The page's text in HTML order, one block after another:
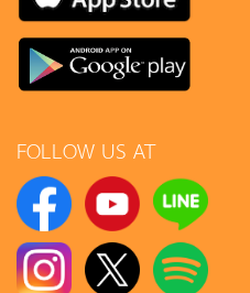
FOLLOW US AT